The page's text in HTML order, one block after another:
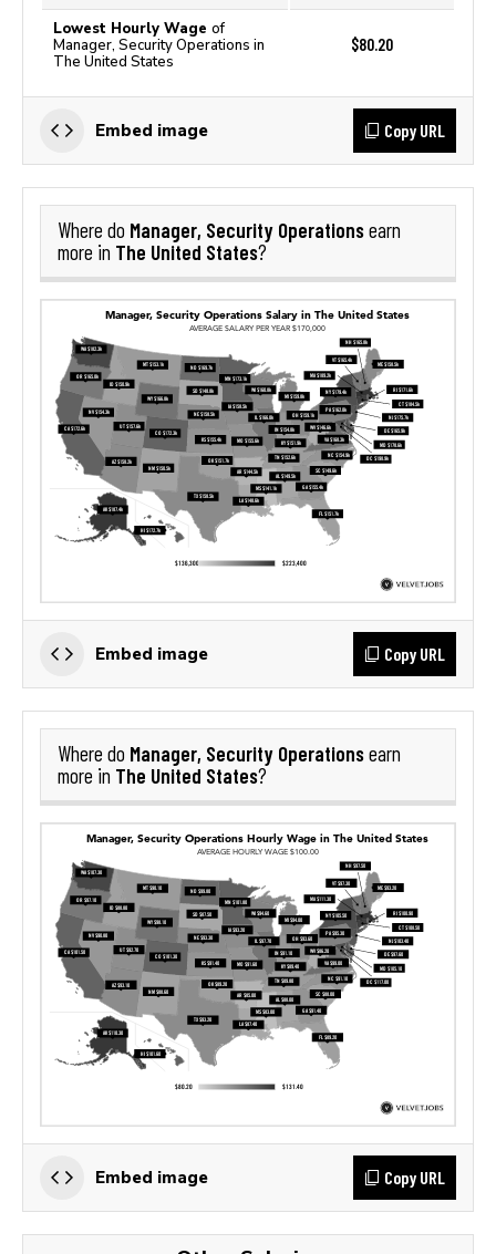
Lowest Hourly Wage of
Manager, Security Operations in
The United States
$80.20
Embed image Copy URL
Where do Manager, Security Operationsearn
more in The United States?
Embed image Copy URL
Where do Manager, Security Operationsearn
more in The United States?
Embed image Copy URL